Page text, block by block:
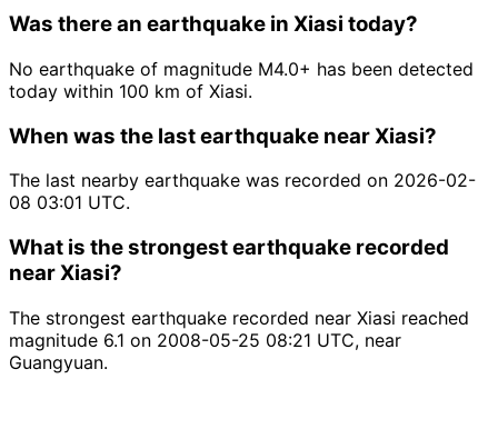
Was there an earthquake in Xiasi today?
No earthquake of magnitude M4.0+ has been detected
today within 100 km of Xiasi.
When was the last earthquake near Xiasi?
The last nearby earthquake was recorded on 2026-02-
08 03:01 UTC.
What is the strongest earthquake recorded
near Xiasi?
The strongest earthquake recorded near Xiasi reached
magnitude 6.1 on 2008-05-25 08:21 UTC, near
Guangyuan.